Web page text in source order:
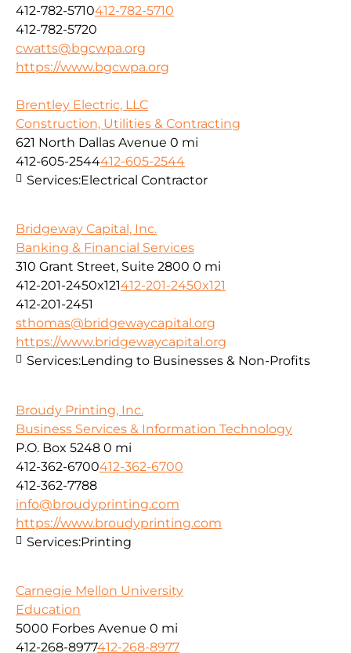
412-782-5710412-782-5710
412-782-5720
cwatts@bgcwpa.org
https://www.bgcwpa.org
Brentley Electric, LLC
Construction, Utilities & Contracting
621 North Dallas Avenue 0 mi
412-605-2544412-605-2544
Services:Electrical Contractor
Bridgeway Capital, Inc.
Banking & Financial Services
310 Grant Street, Suite 2800 0 mi
412-201-2450x121412-201-2450x121
412-201-2451
sthomas@bridgewaycapital.org
https://www.bridgewaycapital.org
Services:Lending to Businesses & Non-Profits
Broudy Printing, Inc.
Business Services & Information Technology
P.O. Box 5248 0 mi
412-362-6700412-362-6700
412-362-7788
info@broudyprinting.com
https://www.broudyprinting.com
Services:Printing
Carnegie Mellon University
Education
5000 Forbes Avenue 0 mi
412-268-8977412-268-8977